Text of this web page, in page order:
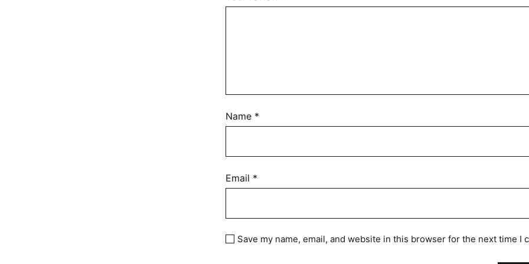
Name *
Email *
Save my name, email, and website in this browser for the next time I